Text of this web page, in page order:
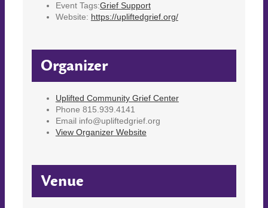
Event Tags:Grief Support
Website: https://upliftedgrief.org/
Organizer
Uplifted Community Grief Center
Phone 815.939.4141
Email info@upliftedgrief.org
View Organizer Website
Venue